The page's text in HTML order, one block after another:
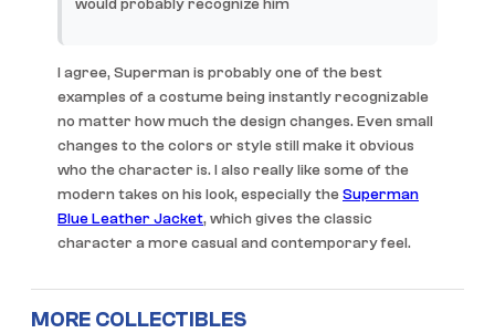
would probably recognize him
I agree, Superman is probably one of the best
examples of a costume being instantly recognizable
no matter how much the design changes. Even small
changes to the colors or style still make it obvious
who the character is. I also really like some of the
modern takes on his look, especially theSuperman
Blue Leather Jacket, which gives the classic
character a more casual and contemporary feel.
MORE COLLECTIBLES